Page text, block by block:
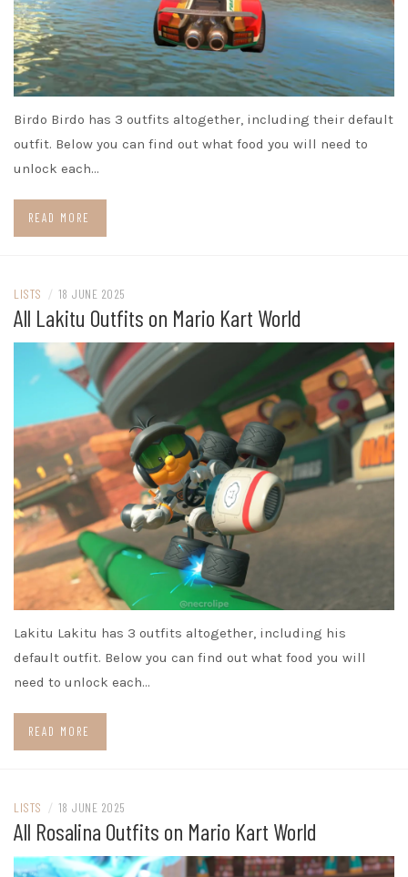
Birdo Birdo has 3 outfits altogether, including their default
outfit. Below you can find out what food you will need to
unlock each…
READ MORE
LISTS / 18 JUNE 2025
All Lakitu Outfits on Mario Kart World
Lakitu Lakitu has 3 outfits altogether, including his
default outfit. Below you can find out what food you will
need to unlock each…
READ MORE
LISTS / 18 JUNE 2025
All Rosalina Outfits on Mario Kart World